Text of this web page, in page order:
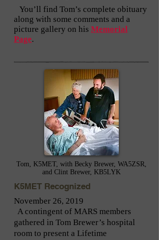
You’ll find Tom’s complete obituary
along with some comments and a
picture gallery on his Memorial
Page.
Tom, K5MET, with Becky Brewer, WA5ZSR,
and Clint Brewer, KB5LYK
K5MET Recognized
November 26, 2019
A contingent of MARS members
gathered in Tom Brewer’s hospital
room to present a Lifetime